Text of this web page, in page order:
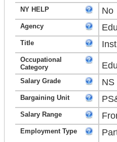
NY HELP No
Agency
Title
Occupational
Category
Salary Grade NS
Bargaining Unit
Salary Range
Employment Type